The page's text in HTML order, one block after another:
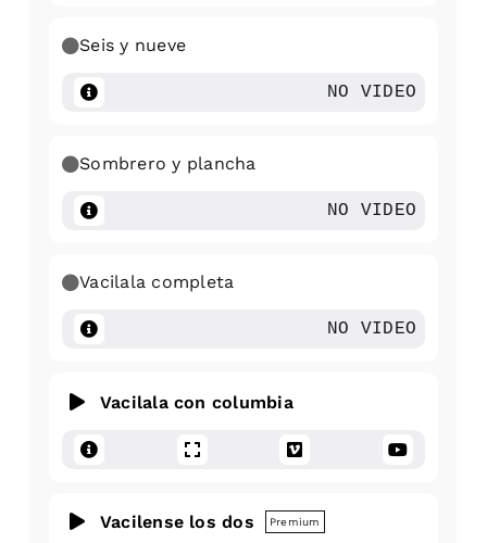
Seis y nueve
NO VIDEO
Sombrero y plancha
NO VIDEO
Vacilala completa
NO VIDEO
Vacilala con columbia
Vacilense los dos Premium